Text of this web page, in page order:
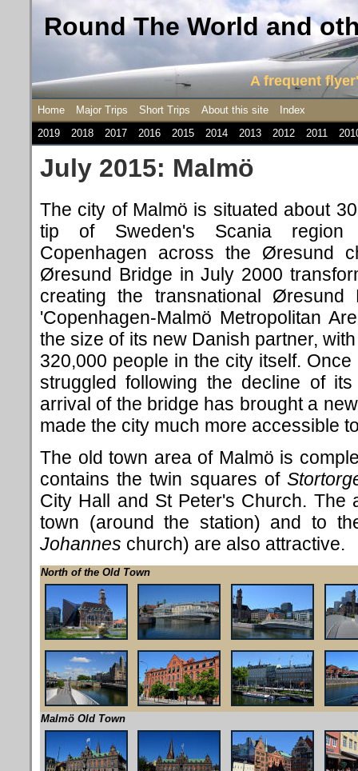
Round The World and
A frequent
Home Major Trips Short Trips About this site
Index
2019
2018 2017 2016 2015 2014 2013 2012 2011
July 2015: Malmö
The city of Malmö is situated about
tip of Sweden's Scania
Copenhagen across the Øresund
Øresund Bridge in July 2000
creating the transnational
'Copenhagen-Malmö Metropolitan
the size of its new Danish partner,
320,000 people in the city itself.
struggled following the decline of
arrival of the bridge has brought a
made the city much more accessible
The old town area of Malmö is
contains the twin squares of
City Hall and St Peter's Church. The
town (around the station) and to
Johannes church) are also attractive.
North of the Old Town
Malmö Old Town